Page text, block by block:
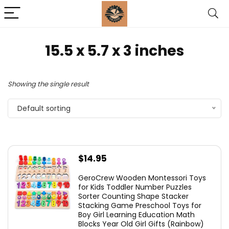
15.5 x 5.7 x 3 inches
Showing the single result
Default sorting
$14.95
GeroCrew Wooden Montessori Toys
for Kids Toddler Number Puzzles
Sorter Counting Shape Stacker
Stacking Game Preschool Toys for
Boy Girl Learning Education Math
Blocks Year Old Girl Gifts (Rainbow)